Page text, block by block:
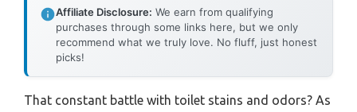
Affiliate Disclosure: We earn from qualifying
purchases through some links here, but we only
recommend what we truly love. No fluff, just honest
picks!
That constant battle with toilet stains and odors? As